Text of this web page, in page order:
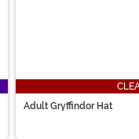
Adult Gryffindor Hat